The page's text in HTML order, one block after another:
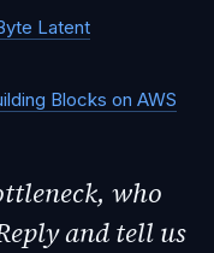
Latent
Blocks on AWS
who
and tell us